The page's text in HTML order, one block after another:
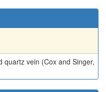
quartz vein (Cox and Singer,